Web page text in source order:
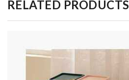
RELATED PRODUCTS